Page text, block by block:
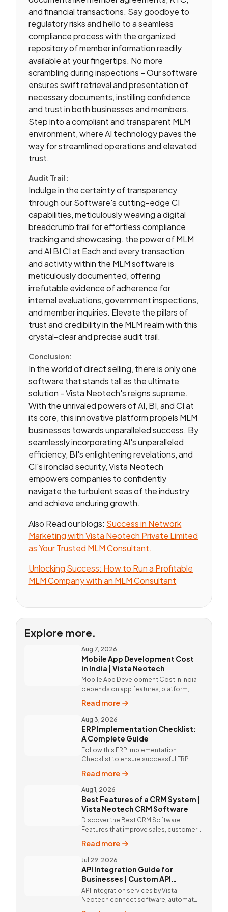
and financial transactions. Say goodbye to
regulatory risks and hello to a seamless
compliance process with the organized
repository of member information readily
available at your fingertips. No more
scrambling during inspections – Our software
ensures swift retrieval and presentation of
necessary documents, instilling confidence
and trust in both businesses and members.
Step into a compliant and transparent MLM
environment, where AI technology paves the
way for streamlined operations and elevated
trust.
Audit Trail:
Indulge in the certainty of transparency
through our Software's cutting-edge CI
capabilities, meticulously weaving a digital
breadcrumb trail for effortless compliance
tracking and showcasing. the power of MLM
and AI BI CI at Each and every transaction
and activity within the MLM software is
meticulously documented, offering
irrefutable evidence of adherence for
internal evaluations, government inspections,
and member inquiries. Elevate the pillars of
trust and credibility in the MLM realm with this
crystal-clear and precise audit trail.
Conclusion:
In the world of direct selling, there is only one
software that stands tall as the ultimate
solution - Vista Neotech's reigns supreme.
With the unrivaled powers of AI, BI, and CI at
its core, this innovative platform propels MLM
businesses towards unparalleled success. By
seamlessly incorporating AI's unparalleled
efficiency, BI's enlightening revelations, and
CI's ironclad security, Vista Neotech
empowers companies to confidently
navigate the turbulent seas of the industry
and achieve enduring growth.
Also Read our blogs: Success in Network
Marketing with Vista Neotech Private Limited
as Your Trusted MLM Consultant.
Unlocking Success: How to Run a Profitable
MLM Company with an MLM Consultant
Explore more.
Aug 7, 2026
Mobile App Development Cost
in India | Vista Neotech
Mobile App Development Cost in India
depends on app features, platform,
mobile app solutions Vista Neotech.
call @9811190082.
Read more
Aug 3, 2026
ERP Implementation Checklist:
A Complete Guide
Follow this ERP Implementation
Checklist to ensure successful ERP
solutions and expert implementation
by Vista Neotech.
Read more
Aug 1, 2026
Best Features of a CRM System |
Vista Neotech CRM Software
Discover the Best CRM Software
Features that improve sales, customer
custom CRM Software by Vista
Neotech.
Read more
Jul 29, 2026
API Integration Guide for
Businesses | Custom API
Integration Services
API integration services by Vista
Neotech connect software, automate